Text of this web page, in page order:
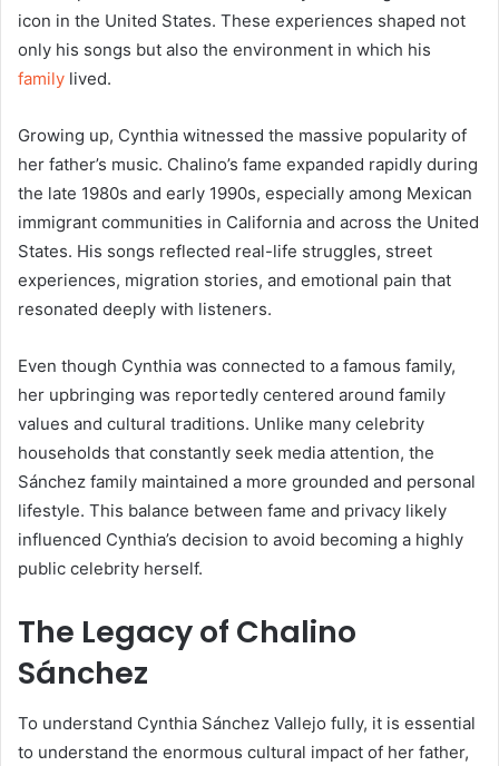
icon in the United States. These experiences shaped not
only his songs but also the environment in which his
family lived.
Growing up, Cynthia witnessed the massive popularity of
her father’s music. Chalino’s fame expanded rapidly during
the late 1980s and early 1990s, especially among Mexican
immigrant communities in California and across the United
States. His songs reflected real-life struggles, street
experiences, migration stories, and emotional pain that
resonated deeply with listeners.
Even though Cynthia was connected to a famous family,
her upbringing was reportedly centered around family
values and cultural traditions. Unlike many celebrity
households that constantly seek media attention, the
Sánchez family maintained a more grounded and personal
lifestyle. This balance between fame and privacy likely
influenced Cynthia’s decision to avoid becoming a highly
public celebrity herself.
The Legacy of Chalino
Sánchez
To understand Cynthia Sánchez Vallejo fully, it is essential
to understand the enormous cultural impact of her father,